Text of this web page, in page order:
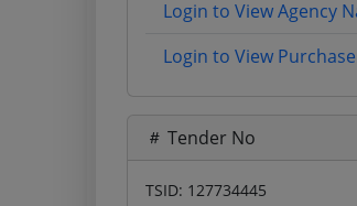
Login to View Agency
Login to View
Tender No
TSID: 127734445